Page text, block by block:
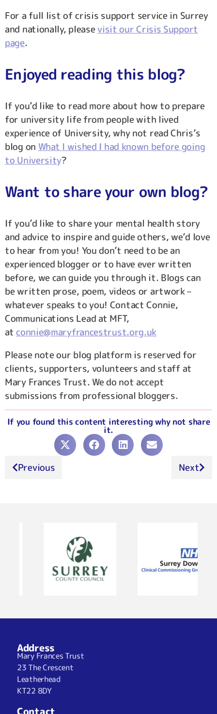
For a full list of crisis support service in Surrey
and nationally, pleasevisit our Crisis Support
page.
Enjoyed reading this blog?
If you’d like to read more about how to prepare
for university life from people with lived
experience of University, why not read Chris’s
blog on What I wished I had known before going
to University?
Want to share your own blog?
If you’d like to share your mental health story
and advice to inspire and guide others, we’d love
to hear from you! You don’t need to be an
experienced blogger or to have ever written
before, we can guide you through it. Blogs can
be written prose, poem, videos or artwork –
whatever speaks to you! Contact Connie,
Communications Lead at MFT,
atconnie@maryfrancestrust.org.uk
Please note our blog platform is reserved for
clients, supporters, volunteers and staff at
Mary Frances Trust. We do not accept
submissions from professional bloggers.
If you found this content interesting why not share
it.
Previous Next
Address
Mary Frances Trust
23 The Crescent
Leatherhead
KT22 8DY
Contact